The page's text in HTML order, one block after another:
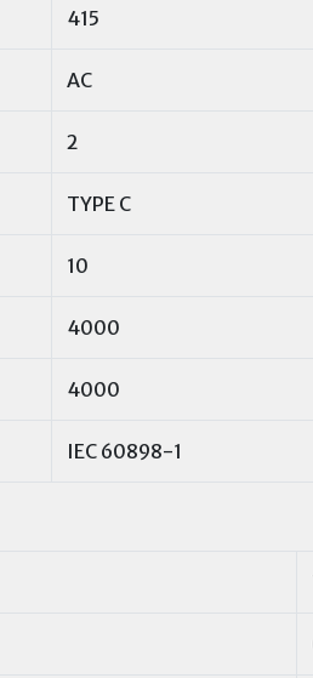
415
AC
2
TYPE C
10
4000
4000
IEC 60898-1